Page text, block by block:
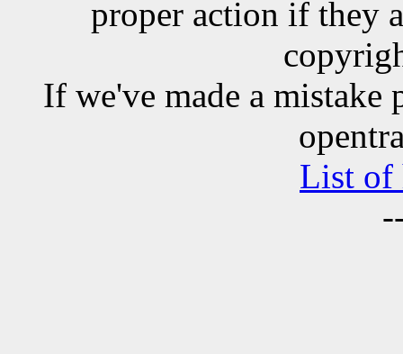
proper action if they
If we've made a mistake
List of